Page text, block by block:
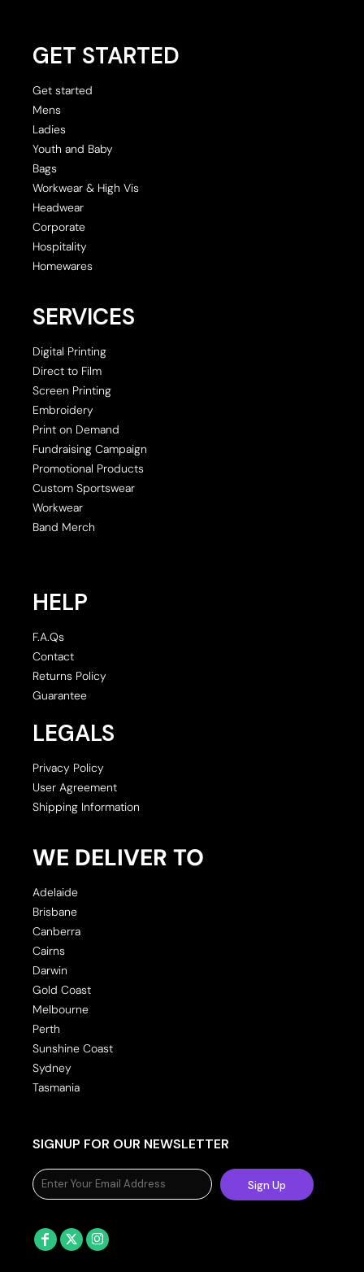
GET STARTED
Get started
Mens
Ladies
Youth and Baby
Bags
Workwear & High Vis
Headwear
Corporate
Hospitality
Homewares
SERVICES
Digital Printing
Direct to Film
Screen Printing
Embroidery
Print on Demand
Fundraising Campaign
Promotional Products
Custom Sportswear
Workwear
Band Merch
HELP
F.A.Qs
Contact
Returns Policy
Guarantee
LEGALS
Privacy Policy
User Agreement
Shipping Information
WE DELIVER TO
Adelaide
Brisbane
Canberra
Cairns
Darwin
Gold Coast
Melbourne
Perth
Sunshine Coast
Sydney
Tasmania
SIGNUP FOR OUR NEWSLETTER
Sign Up